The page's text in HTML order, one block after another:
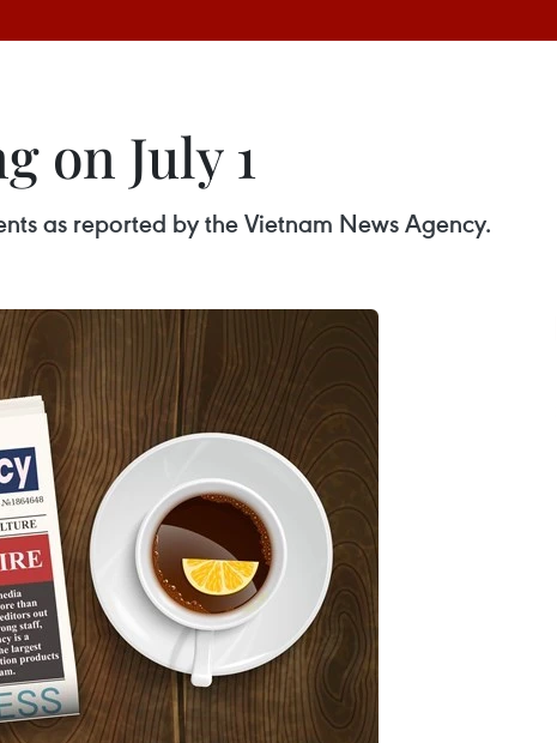
on July 1
as reported by the Vietnam News Agency.